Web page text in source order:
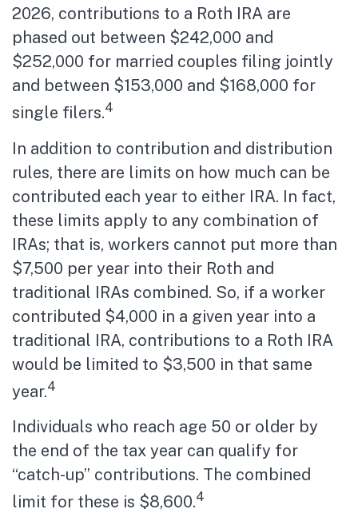
2026, contributions to a Roth IRA are
phased out between $242,000 and
$252,000 for married couples filing jointly
and between $153,000 and $168,000 for
single filers.4
In addition to contribution and distribution
rules, there are limits on how much can be
contributed each year to either IRA. In fact,
these limits apply to any combination of
IRAs; that is, workers cannot put more than
$7,500 per year into their Roth and
traditional IRAs combined. So, if a worker
contributed $4,000 in a given year into a
traditional IRA, contributions to a Roth IRA
would be limited to $3,500 in that same
year.4
Individuals who reach age 50 or older by
the end of the tax year can qualify for
“catch-up” contributions. The combined
limit for these is $8,600.4